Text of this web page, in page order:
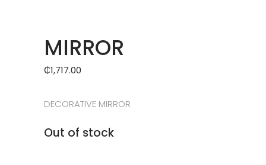
MIRROR
₵1,717.00
DECORATIVE MIRROR
Out of stock